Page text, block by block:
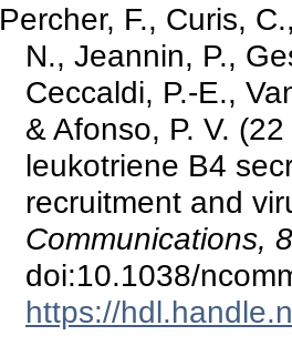
Percher, F., Curis,
N., Jeannin, P.,
Ceccaldi, P.-E.,
& Afonso, P. V.
leukotriene B4
recruitment and
Communications, 8
doi:10.1038/
https://